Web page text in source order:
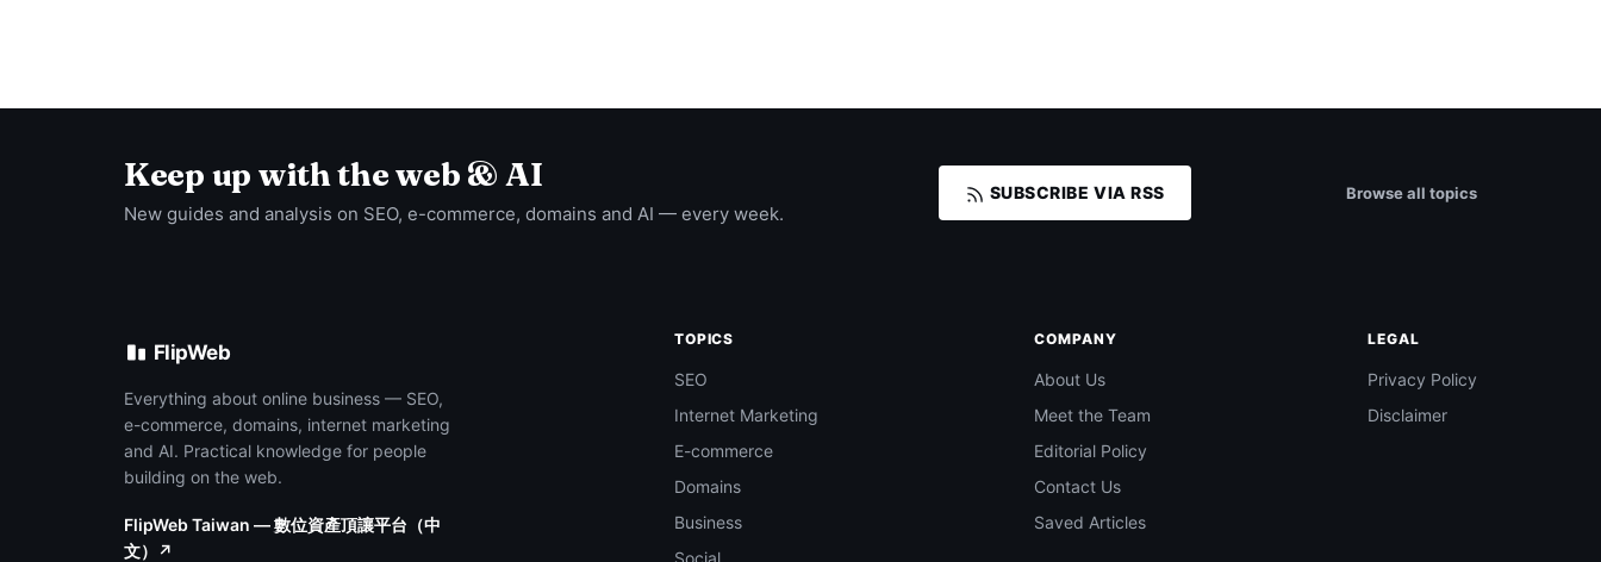
Keep up with the web & AI
New guides and analysis on SEO, e-commerce, domains and AI — every week.
SUBSCRIBE VIA RSS Browse all topics
FlipWeb
Everything about online business — SEO,
e-commerce, domains, internet marketing
and AI. Practical knowledge for people
building on the web.
FlipWeb Taiwan — 數位資產頂讓平台（中
文）↗
TOPICS
SEO
Internet Marketing
E-commerce
Domains
Business
COMPANY
About Us
Meet the Team
Editorial Policy
Contact Us
Saved Articles
LEGAL
Privacy Policy
Disclaimer